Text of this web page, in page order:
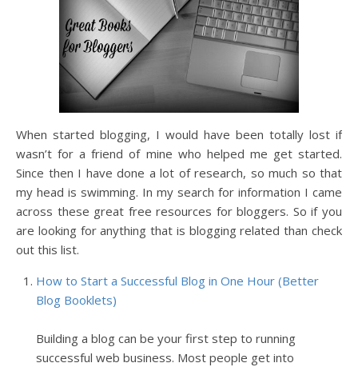
When started blogging, I would have been totally lost if
wasn’t for a friend of mine who helped me get started.
Since then I have done a lot of research, so much so that
my head is swimming. In my search for information I came
across these great free resources for bloggers. So if you
are looking for anything that is blogging related than check
out this list.
How to Start a Successful Blog in One Hour (Better
Blog Booklets)
Building a blog can be your first step to running
successful web business. Most people get into